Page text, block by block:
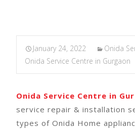
January 24, 2022
Onida
Onida Service Centre in Gurgaon
Onida Service Centre in
service repair & installation
types of Onida Home